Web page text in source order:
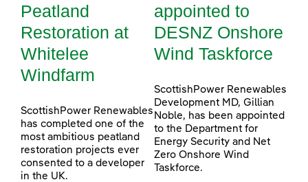
Peatland
Restoration at
Whitelee
Windfarm
ScottishPower Renewables
has completed one of the
most ambitious peatland
restoration projects ever
consented to a developer
in the UK.
appointed to
DESNZ Onshore
Wind Taskforce
ScottishPower Renewables
Development MD, Gillian
Noble, has been appointed
to the Department for
Energy Security and Net
Zero Onshore Wind
Taskforce.